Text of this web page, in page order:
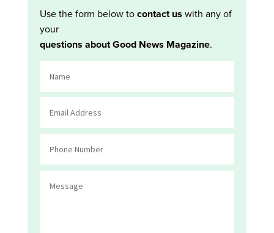
Use the form below tocontact us with any of
your
questions about Good News Magazine.